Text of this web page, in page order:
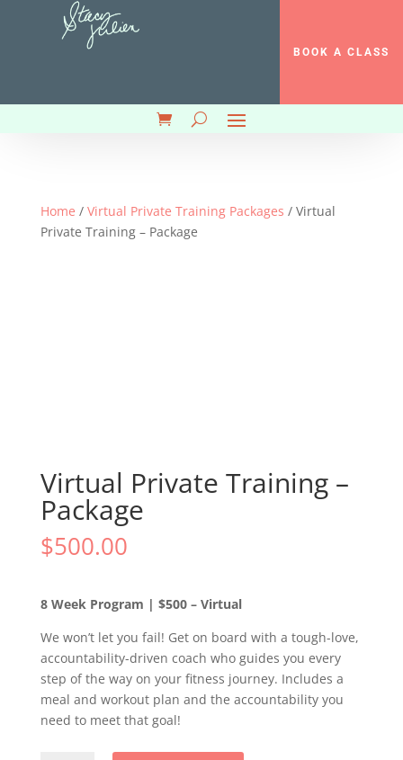
BOOK A CLASS
Home / Virtual Private Training Packages / Virtual
Private Training – Package
Virtual Private Training –
Package
$500.00
8 Week Program | $500 – Virtual
We won’t let you fail! Get on board with a tough-love,
accountability-driven coach who guides you every
step of the way on your fitness journey. Includes a
meal and workout plan and the accountability you
need to meet that goal!